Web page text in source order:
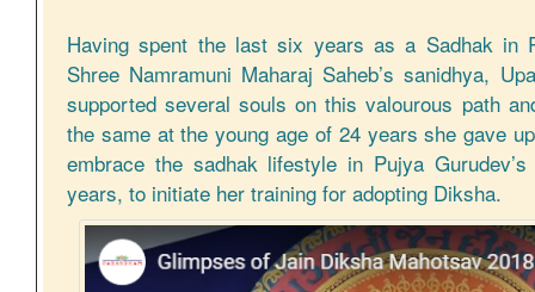
Having spent the last six years as a Sadhak in
Shree Namramuni Maharaj Saheb’s sanidhya,
supported several souls on this valourous path
the same at the young age of 24 years she gave
embrace the sadhak lifestyle in Pujya
years, to initiate her training for adopting Diksha.